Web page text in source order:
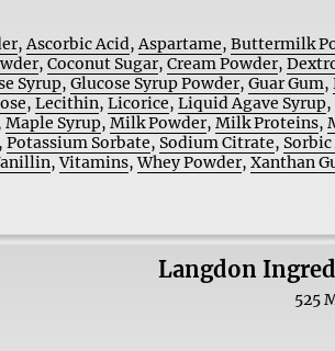
,Ascorbic Acid,Aspartame,Buttermilk
,Coconut Sugar,Cream Powder,
Syrup,Glucose Syrup Powder,Guar Gum,
,Lecithin,Licorice,Liquid Agave Syrup,
Maple Syrup,Milk Powder,Milk Proteins,
,Potassium Sorbate, Sodium Citrate,
,Vitamins,Whey Powder,Xanthan
Langdon
525